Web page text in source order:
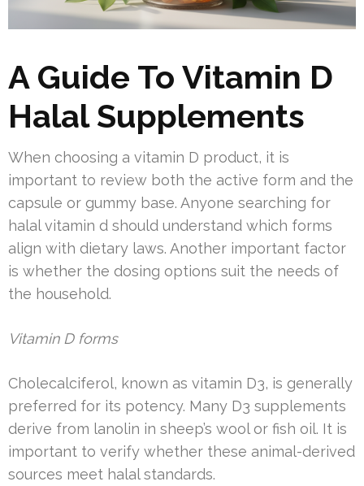
A Guide To Vitamin D
Halal Supplements
When choosing a vitamin D product, it is
important to review both the active form and the
capsule or gummy base. Anyone searching for
halal vitamin d should understand which forms
align with dietary laws. Another important factor
is whether the dosing options suit the needs of
the household.
Vitamin D forms
Cholecalciferol, known as vitamin D3, is generally
preferred for its potency. Many D3 supplements
derive from lanolin in sheep’s wool or fish oil. It is
important to verify whether these animal-derived
sources meet halal standards.